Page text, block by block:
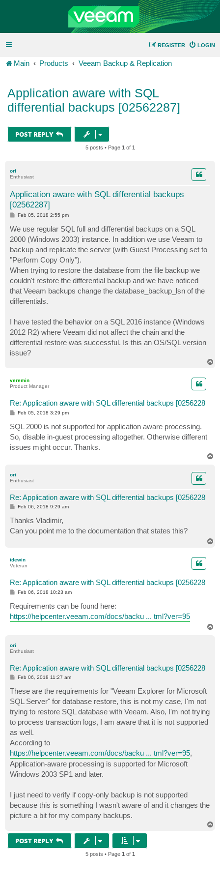
LOGIN
REGISTER
Main Products Veeam Backup & Replication
Application aware with SQL
differential backups [02562287]
POST REPLY
5 posts • Page 1 of 1
ori
Enthusiast
Application aware with SQL differential backups
[02562287]
P
s
t
Feb 05, 2018 2:55 pm
We use regular SQL full and differential backups on a SQL
2000 (Windows 2003) instance. In addition we use Veeam to
backup and replicate the server (with Guest Processing set to
"Perform Copy Only").
When trying to restore the database from the file backup we
couldn't restore the differential backup and we have noticed
that Veeam backups change the database_backup_lsn of the
differentials.
I have tested the behavior on a SQL 2016 instance (Windows
2012 R2) where Veeam did not affect the chain and the
differential restore was successful. Is this an OS/SQL version
issue?
veremin
Product Manager
Re: Application aware with SQL differential backups [0256228
P
s
t
Feb 05, 2018 3:29 pm
SQL 2000 is not supported for application aware processing.
So, disable in-guest processing altogether. Otherwise different
issues might occur. Thanks.
ori
Enthusiast
Re: Application aware with SQL differential backups [0256228
P
s
t
Feb 06, 2018 9:29 am
Thanks Vladimir,
Can you point me to the documentation that states this?
tdewin
Veteran
Re: Application aware with SQL differential backups [0256228
P
t
Feb 06, 2018 10:23 am
Requirements can be found here:
https://helpcenter.veeam.com/docs/backu ... tml?ver=95
ori
Enthusiast
Re: Application aware with SQL differential backups [0256228
P
s
t
Feb 06, 2018 11:27 am
These are the requirements for "Veeam Explorer for Microsoft
SQL Server" for database restore, this is not my case, I'm not
trying to restore SQL database with Veeam. Also, I'm not trying
to process transaction logs, I am aware that it is not supported
as well.
According to
https://helpcenter.veeam.com/docs/backu ... tml?ver=95,
Application-aware processing is supported for Microsoft
Windows 2003 SP1 and later.
I just need to verify if copy-only backup is not supported
because this is something I wasn't aware of and it changes the
picture a bit for my company backups.
POST REPLY
5 posts • Page 1 of 1